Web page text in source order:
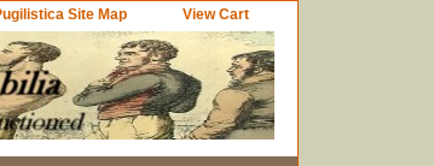
Site Map View Cart